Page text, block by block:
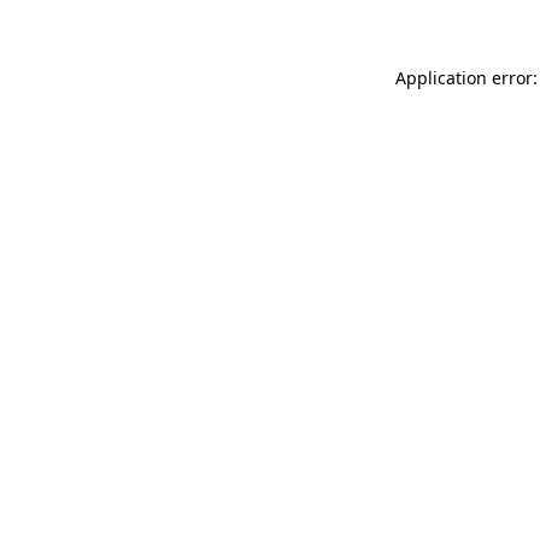
Application